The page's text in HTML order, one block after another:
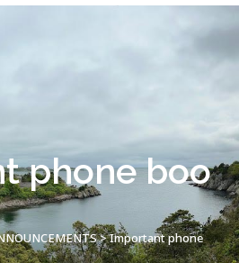
phone boo
>Important phone